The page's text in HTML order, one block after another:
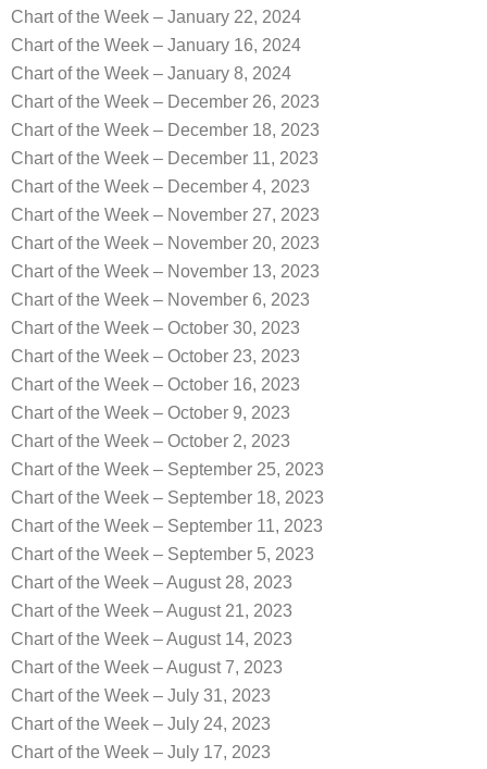
Chart of the Week – January 22, 2024
Chart of the Week – January 16, 2024
Chart of the Week – January 8, 2024
Chart of the Week – December 26, 2023
Chart of the Week – December 18, 2023
Chart of the Week – December 11, 2023
Chart of the Week – December 4, 2023
Chart of the Week – November 27, 2023
Chart of the Week – November 20, 2023
Chart of the Week – November 13, 2023
Chart of the Week – November 6, 2023
Chart of the Week – October 30, 2023
Chart of the Week – October 23, 2023
Chart of the Week – October 16, 2023
Chart of the Week – October 9, 2023
Chart of the Week – October 2, 2023
Chart of the Week – September 25, 2023
Chart of the Week – September 18, 2023
Chart of the Week – September 11, 2023
Chart of the Week – September 5, 2023
Chart of the Week – August 28, 2023
Chart of the Week – August 21, 2023
Chart of the Week – August 14, 2023
Chart of the Week – August 7, 2023
Chart of the Week – July 31, 2023
Chart of the Week – July 24, 2023
Chart of the Week – July 17, 2023